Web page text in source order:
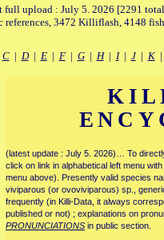
full upload : July 5. 2026 [2291
references, 3472 Killiflash, 4148
C| D| E| F| G| H| I| J| K
(latest update : July 5. 2026)… To
click on link in alphabetical left menu
menu above). Presently valid species
viviparous (or ovoviviparous) sp.,
frequently (in Killi-Data, it always
published or not) ; explanations on
PRONUNCIATIONS in public section.